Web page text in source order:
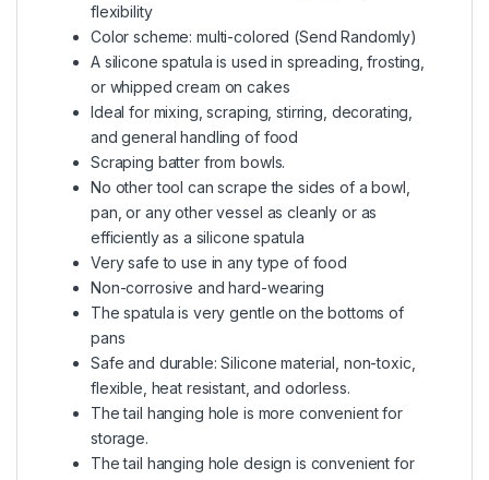
flexibility
Color scheme: multi-colored (Send Randomly)
A silicone spatula is used in spreading, frosting,
or whipped cream on cakes
Ideal for mixing, scraping, stirring, decorating,
and general handling of food
Scraping batter from bowls.
No other tool can scrape the sides of a bowl,
pan, or any other vessel as cleanly or as
efficiently as a silicone spatula
Very safe to use in any type of food
Non-corrosive and hard-wearing
The spatula is very gentle on the bottoms of
pans
Safe and durable: Silicone material, non-toxic,
flexible, heat resistant, and odorless.
The tail hanging hole is more convenient for
storage.
The tail hanging hole design is convenient for